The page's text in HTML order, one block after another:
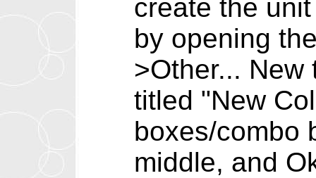
create the
by opening
>Other...
titled "New
boxes/combo
middle, and